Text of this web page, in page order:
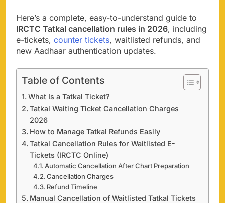
Here’s a complete, easy-to-understand guide to
IRCTC Tatkal cancellation rules in 2026, including
e-tickets, counter tickets, waitlisted refunds, and
new Aadhaar authentication updates.
Table of Contents
What Is a Tatkal Ticket?
Tatkal Waiting Ticket Cancellation Charges
2026
How to Manage Tatkal Refunds Easily
Tatkal Cancellation Rules for Waitlisted E-
Tickets (IRCTC Online)
Automatic Cancellation After Chart Preparation
Cancellation Charges
Refund Timeline
Manual Cancellation of Waitlisted Tatkal Tickets